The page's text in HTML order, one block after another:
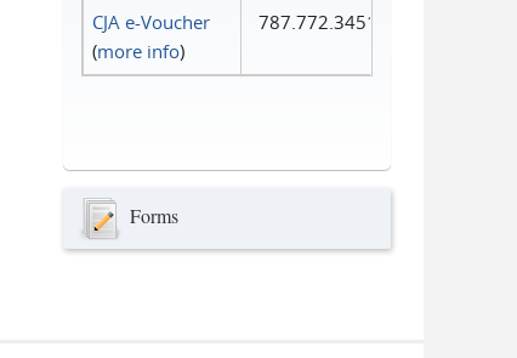
CJA e-Voucher
(more info)
787.772.3451
Forms